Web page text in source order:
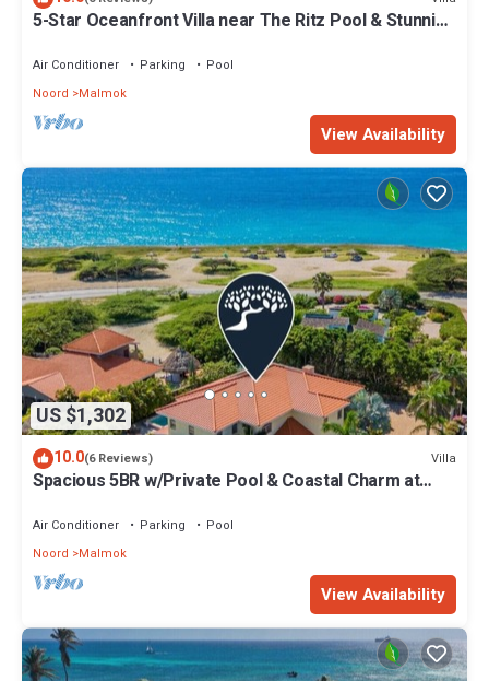
5-Star Oceanfront Villa near The Ritz Pool & Stunning
Air Conditioner Parking
Pool
Noord
Malmok
View Availability
US $1,302
10.0(6 Reviews) Villa
Spacious 5BR w/Private Pool & Coastal Charm at
Air Conditioner Parking
Pool
Noord
Malmok
View Availability